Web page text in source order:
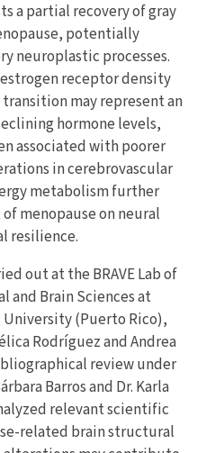
a partial recovery of gray
potentially
neuroplastic processes.
receptor density
may represent an
hormone levels,
associated with poorer
in cerebrovascular
metabolism further
menopause on neural
resilience.
out at the BRAVE Lab of
and Brain Sciences at
University (Puerto Rico),
Rodríguez and Andrea
review under
Barros and Dr. Karla
relevant scientific
related brain structural